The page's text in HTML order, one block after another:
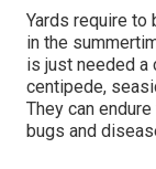
Yards require to
in the
is just needed a
centipede,
They can endure
bugs and